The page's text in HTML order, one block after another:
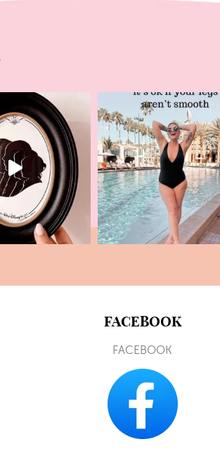
FACEBOOK
FACEBOOK